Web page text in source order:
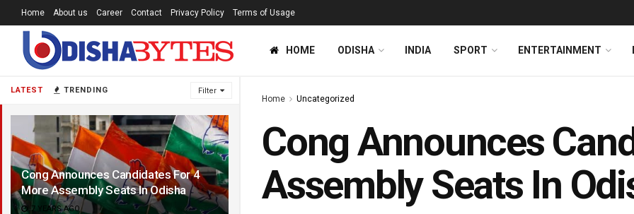
LATEST TRENDING Filter
Cong Announces Candidates For 4
More Assembly Seats In Odisha
7 YEARS AGO
Home About us Career Contact Privacy Policy Terms of Usage
HOME ODISHA INDIA SPORT ENTERTAINMENT
Home Uncategorized
Cong Announces
Assembly Seats In